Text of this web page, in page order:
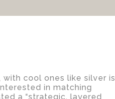
with cool ones like silver is
in matching
a “strategic, layered